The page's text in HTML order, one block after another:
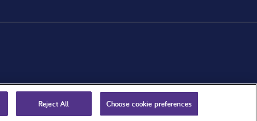
Reject All Choose cookie preferences